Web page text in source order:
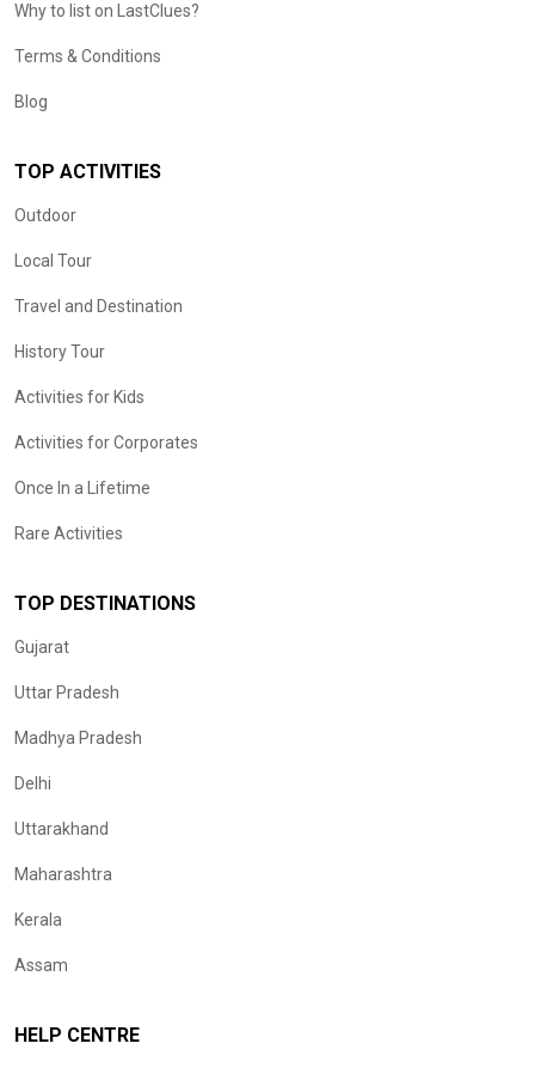
Why to list on LastClues?
Terms & Conditions
Blog
TOP ACTIVITIES
Outdoor
Local Tour
Travel and Destination
History Tour
Activities for Kids
Activities for Corporates
Once In a Lifetime
Rare Activities
TOP DESTINATIONS
Gujarat
Uttar Pradesh
Madhya Pradesh
Delhi
Uttarakhand
Maharashtra
Kerala
Assam
HELP CENTRE